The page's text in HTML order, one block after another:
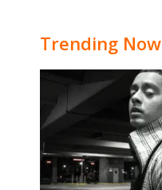
Trending Now